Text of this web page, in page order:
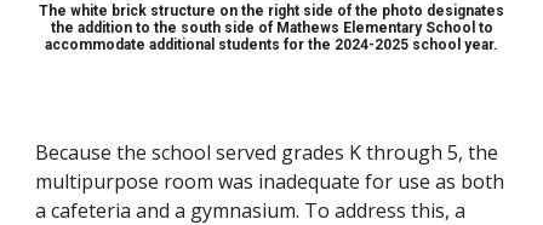
The white brick structure on the right side of the photo designates
the addition to the south side of Mathews Elementary School to
accommodate additional students for the 2024-2025 school year.
Because the school served grades K through 5, the
multipurpose room was inadequate for use as both
a cafeteria and a gymnasium. To address this, a